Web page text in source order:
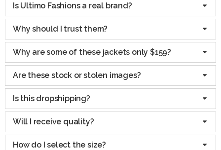
Is Ultimo Fashions a real brand?
Why should I trust them?
Why are some of these jackets only $159?
Are these stock or stolen images?
Is this dropshipping?
Will I receive quality?
How do I select the size?